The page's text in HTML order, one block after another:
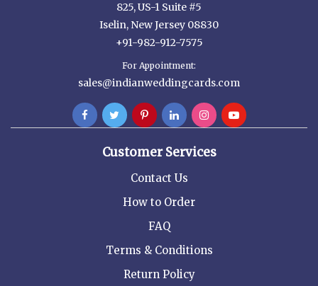
825, US-1 Suite #5
Iselin, New Jersey 08830
+91-982-912-7575
For Appointment:
sales@indianweddingcards.com
Customer Services
Contact Us
How to Order
FAQ
Terms & Conditions
Return Policy